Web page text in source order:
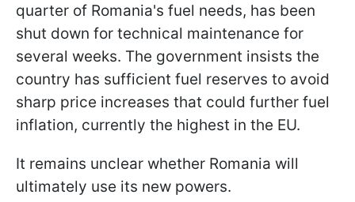
quarter of Romania's fuel needs, has been
shut down for technical maintenance for
several weeks. The government insists the
country has sufficient fuel reserves to avoid
sharp price increases that could further fuel
inflation, currently the highest in the EU.
It remains unclear whether Romania will
ultimately use its new powers.